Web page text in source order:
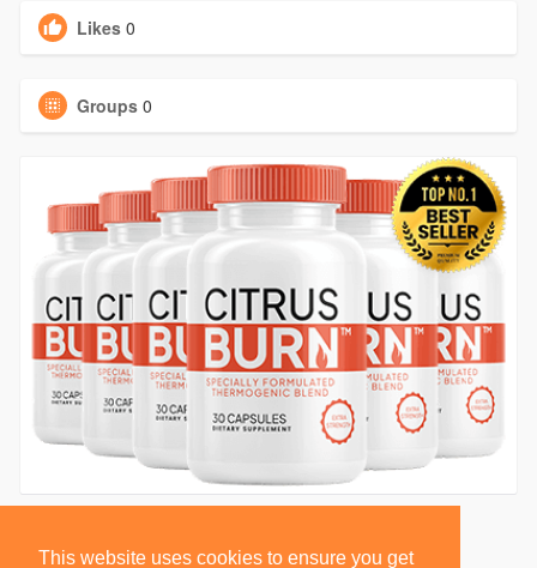
This website uses cookies to ensure you get
Likes 0
Groups 0